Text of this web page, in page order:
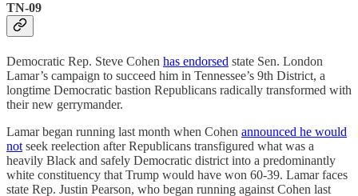
TN-09
Democratic Rep. Steve Cohen has endorsed state Sen. London
Lamar’s campaign to succeed him in Tennessee’s 9th District, a
longtime Democratic bastion Republicans radically transformed with
their new gerrymander.
Lamar began running last month when Cohen announced he would
not seek reelection after Republicans transfigured what was a
heavily Black and safely Democratic district into a predominantly
white constituency that Trump would have won 60-39. Lamar faces
state Rep. Justin Pearson, who began running against Cohen last